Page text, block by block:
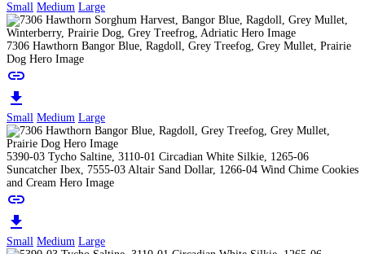
Small Medium Large
7306 Hawthorn Bangor Blue, Ragdoll, Grey Treefog, Grey Mullet, Prairie
Dog Hero Image
link
download
Small Medium Large
5390-03 Tycho Saltine, 3110-01 Circadian White Silkie, 1265-06
Suncatcher Ibex, 7555-03 Altair Sand Dollar, 1266-04 Wind Chime Cookies
and Cream Hero Image
link
download
Small Medium Large